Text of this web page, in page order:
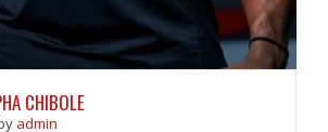
CHIBOLE
admin